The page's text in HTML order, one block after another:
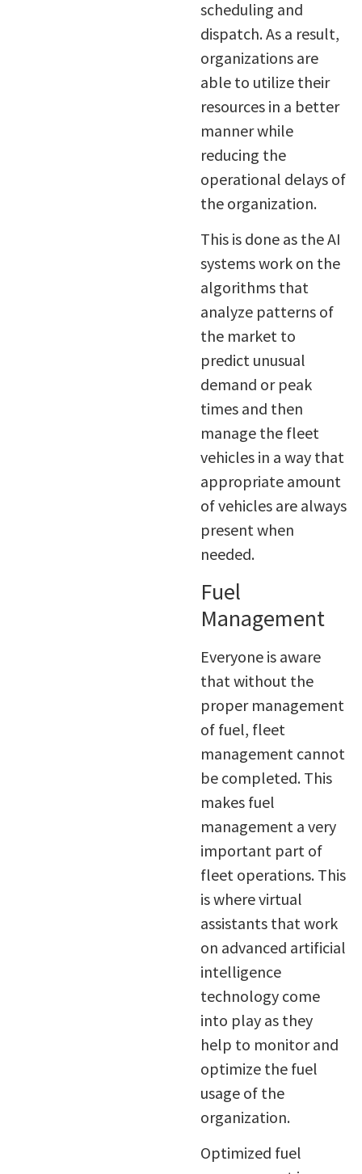
scheduling and
dispatch. As a result,
organizations are
able to utilize their
resources in a better
manner while
reducing the
operational delays of
the organization.
This is done as the AI
systems work on the
algorithms that
analyze patterns of
the market to
predict unusual
demand or peak
times and then
manage the fleet
vehicles in a way that
appropriate amount
of vehicles are always
present when
needed.
Fuel
Management
Everyone is aware
that without the
proper management
of fuel, fleet
management cannot
be completed. This
makes fuel
management a very
important part of
fleet operations. This
is where virtual
assistants that work
on advanced artificial
intelligence
technology come
into play as they
help to monitor and
optimize the fuel
usage of the
organization.
Optimized fuel